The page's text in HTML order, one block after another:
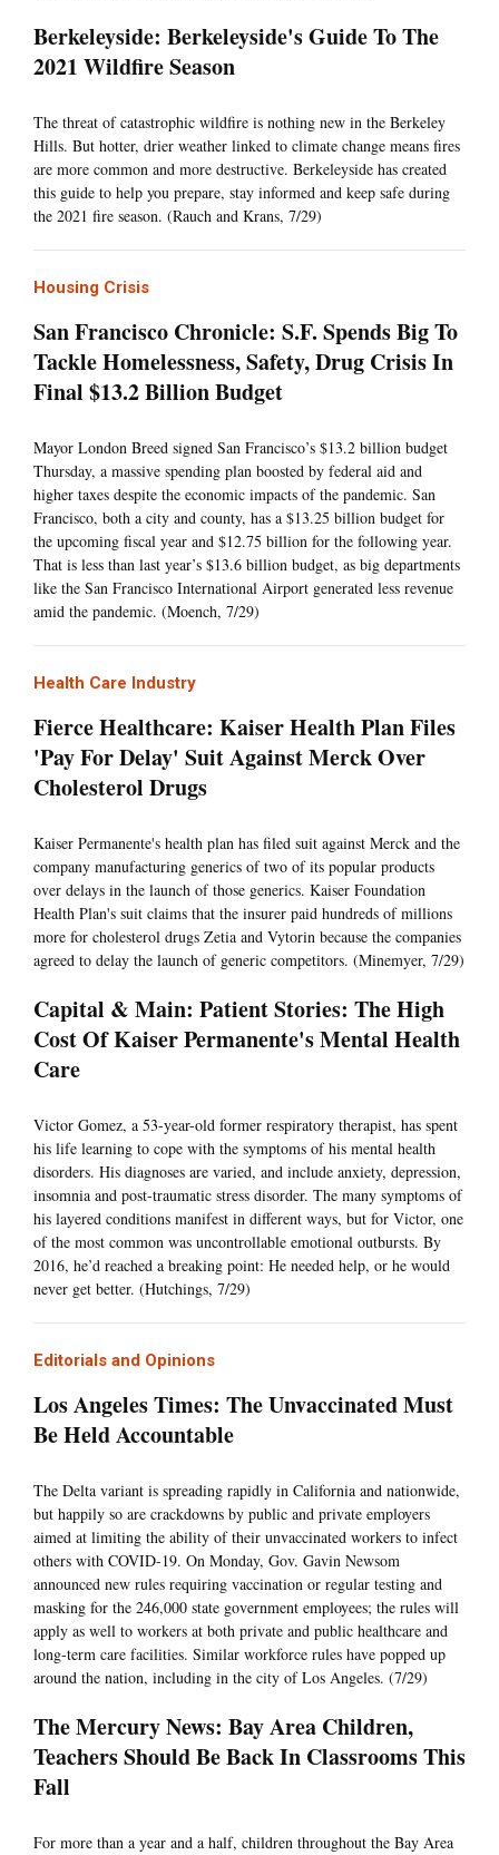
Berkeleyside: Berkeleyside's Guide To The
2021 Wildfire Season
The threat of catastrophic wildfire is nothing new in the Berkeley
Hills. But hotter, drier weather linked to climate change means fires
are more common and more destructive. Berkeleyside has created
this guide to help you prepare, stay informed and keep safe during
the 2021 fire season. (Rauch and Krans, 7/29)
Housing Crisis
San Francisco Chronicle: S.F. Spends Big To
Tackle Homelessness, Safety, Drug Crisis In
Final $13.2 Billion Budget
Mayor London Breed signed San Francisco’s $13.2 billion budget
Thursday, a massive spending plan boosted by federal aid and
higher taxes despite the economic impacts of the pandemic. San
Francisco, both a city and county, has a $13.25 billion budget for
the upcoming fiscal year and $12.75 billion for the following year.
That is less than last year’s $13.6 billion budget, as big departments
like the San Francisco International Airport generated less revenue
amid the pandemic. (Moench, 7/29)
Health Care Industry
Fierce Healthcare: Kaiser Health Plan Files
'Pay For Delay' Suit Against Merck Over
Cholesterol Drugs
Kaiser Permanente's health plan has filed suit against Merck and the
company manufacturing generics of two of its popular products
over delays in the launch of those generics. Kaiser Foundation
Health Plan's suit claims that the insurer paid hundreds of millions
more for cholesterol drugs Zetia and Vytorin because the companies
agreed to delay the launch of generic competitors. (Minemyer, 7/29)
Capital & Main: Patient Stories: The High
Cost Of Kaiser Permanente's Mental Health
Care
Victor Gomez, a 53-year-old former respiratory therapist, has spent
his life learning to cope with the symptoms of his mental health
disorders. His diagnoses are varied, and include anxiety, depression,
insomnia and post-traumatic stress disorder. The many symptoms of
his layered conditions manifest in different ways, but for Victor, one
of the most common was uncontrollable emotional outbursts. By
2016, he’d reached a breaking point: He needed help, or he would
never get better. (Hutchings, 7/29)
Editorials and Opinions
Los Angeles Times: The Unvaccinated Must
Be Held Accountable
The Delta variant is spreading rapidly in California and nationwide,
but happily so are crackdowns by public and private employers
aimed at limiting the ability of their unvaccinated workers to infect
others with COVID-19. On Monday, Gov. Gavin Newsom
announced new rules requiring vaccination or regular testing and
masking for the 246,000 state government employees; the rules will
apply as well to workers at both private and public healthcare and
long-term care facilities. Similar workforce rules have popped up
around the nation, including in the city of Los Angeles. (7/29)
The Mercury News: Bay Area Children,
Teachers Should Be Back In Classrooms This
Fall
For more than a year and a half, children throughout the Bay Area